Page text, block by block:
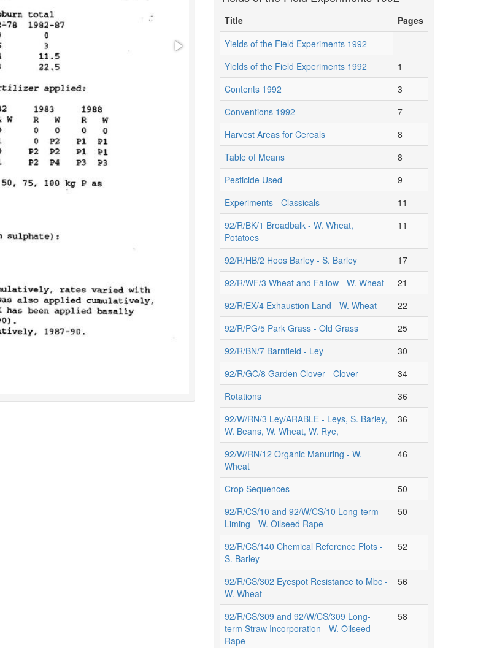
Title
Pages
Yields of the Field Experiments 1992
Yields of the Field Experiments 1992
1
Contents 1992
3
Conventions 1992
7
Harvest Areas for Cereals
8
Table of Means
8
Pesticide Used
9
Experiments - Classicals
11
92/R/BK/1 Broadbalk - W. Wheat,
Potatoes
11
92/R/HB/2 Hoos Barley - S. Barley
17
92/R/WF/3 Wheat and Fallow - W. Wheat
21
92/R/EX/4 Exhaustion Land - W. Wheat
22
92/R/PG/5 Park Grass - Old Grass
25
92/R/BN/7 Barnfield - Ley
30
92/R/GC/8 Garden Clover - Clover
34
Rotations
36
92/W/RN/3 Ley/ARABLE - Leys, S. Barley,
W. Beans, W. Wheat, W. Rye,
36
92/W/RN/12 Organic Manuring - W.
Wheat
46
Crop Sequences
50
92/R/CS/10 and 92/W/CS/10 Long-term
Liming - W. Oilseed Rape
50
92/R/CS/140 Chemical Reference Plots -
S. Barley
52
92/R/CS/302 Eyespot Resistance to Mbc -
W. Wheat
56
92/R/CS/309 and 92/W/CS/309 Long-
term Straw Incorporation - W. Oilseed
Rape
58